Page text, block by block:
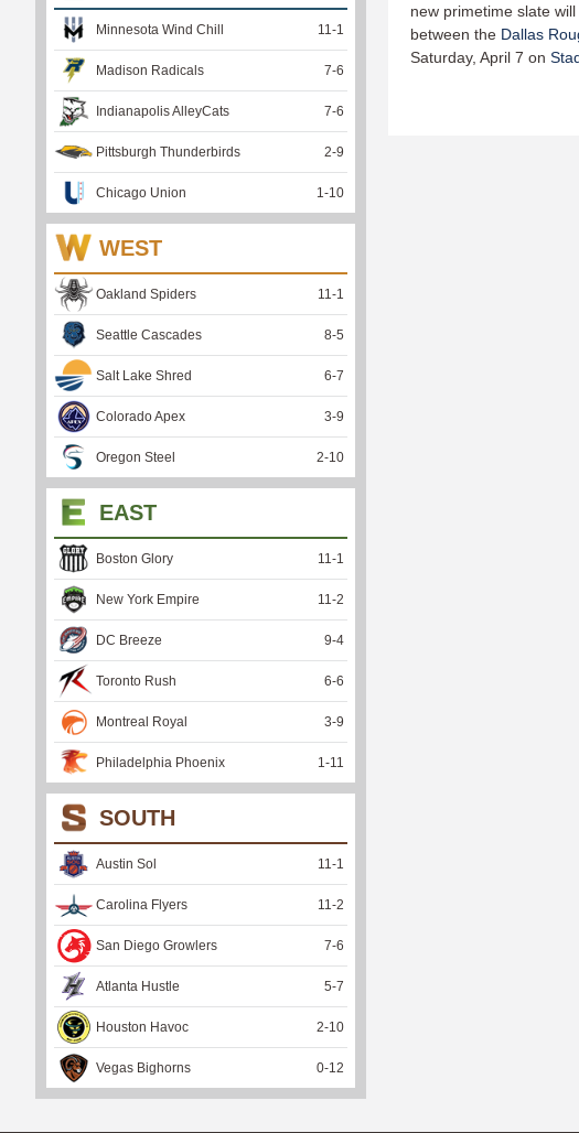
new primetime slate
between the Dallas
Saturday, April 7 on
Minnesota Wind Chill 11 -1
Madison Radicals 7-6
Indianapolis AlleyCats 7-6
Pittsburgh Thunderbirds 2-9
Chicago Union 1 -10
WEST
Oakland Spiders 11 -1
Seattle Cascades 8-5
Salt Lake Shred 6-7
Colorado Apex 3-9
Oregon Steel 2-10
EAST
Boston Glory 11 -1
New York Empire 11 -2
DC Breeze 9-4
Toronto Rush 6-6
Montreal Royal 3-9
Philadelphia Phoenix 1 -11
SOUTH
Austin Sol 11 -1
Carolina Flyers 11 -2
San Diego Growlers 7-6
Atlanta Hustle 5-7
Houston Havoc 2-10
Vegas Bighorns 0-12